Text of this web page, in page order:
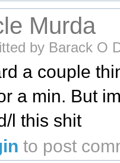
Murda
by Barack O
a couple
a min. But
l this shit
to post